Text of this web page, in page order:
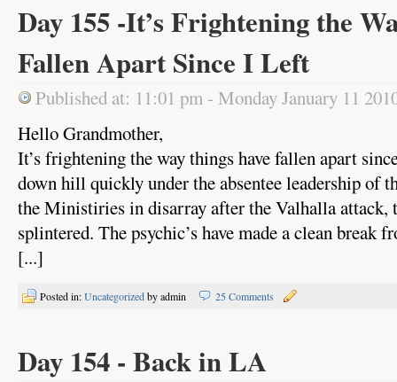
Day 155 -It’s Frightening the
Fallen Apart Since I Left
Published at: 11:01 pm - Monday January 11
Hello Grandmother,
It’s frightening the way things have fallen apart
down hill quickly under the absentee leadership of
the Ministiries in disarray after the Valhalla attack,
splintered. The psychic’s have made a clean break
[...]
Posted in:Uncategorizedby admin 25 Comments
Day 154 - Back in LA